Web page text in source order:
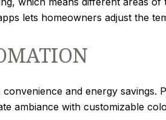
lets homeowners adjust the
and energy
ambiance with customizable